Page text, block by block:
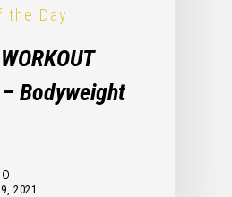
the Day
– Bodyweight
2021